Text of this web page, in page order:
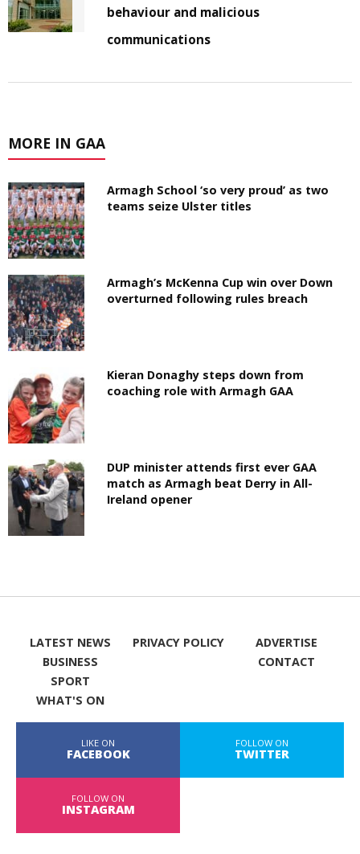
behaviour and malicious
communications
MORE IN GAA
Armagh School ‘so very proud’ as two
teams seize Ulster titles
Armagh’s McKenna Cup win over Down
overturned following rules breach
Kieran Donaghy steps down from
coaching role with Armagh GAA
DUP minister attends first ever GAA
match as Armagh beat Derry in All-
Ireland opener
LATEST NEWS
BUSINESS
SPORT
WHAT'S ON
PRIVACY POLICY
ADVERTISE
CONTACT
LIKE ON
FACEBOOK
FOLLOW ON
TWITTER
FOLLOW ON
INSTAGRAM